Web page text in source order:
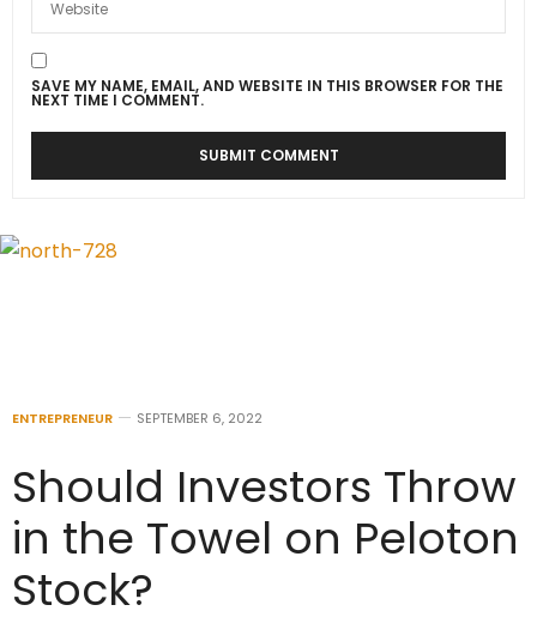
SAVE MY NAME, EMAIL, AND WEBSITE IN THIS BROWSER FOR THE
NEXT TIME I COMMENT.
ENTREPRENEUR SEPTEMBER 6, 2022
Should Investors Throw
in the Towel on Peloton
Stock?